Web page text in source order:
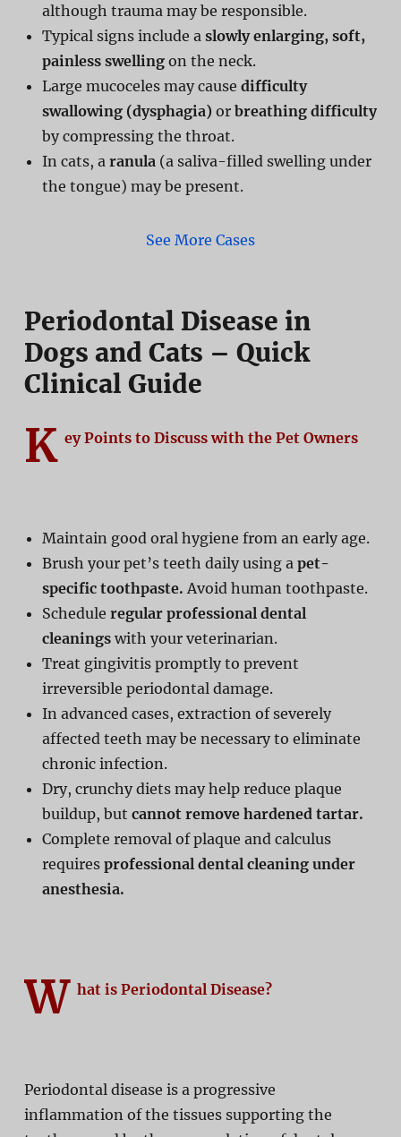
although trauma may be responsible.
Typical signs include a slowly enlarging, soft,
painless swellingon the neck.
Large mucoceles may cause difficulty
swallowing (dysphagia) or breathing difficulty
by compressing the throat.
In cats, a ranula (a saliva-filled swelling under
the tongue) may be present.
See More Cases
Periodontal Disease in
Dogs and Cats – Quick
Clinical Guide
K ey Points to Discuss with the Pet Owners
Maintain good oral hygiene from an early age.
Brush your pet’s teeth daily using a pet-
specific toothpaste. Avoid human toothpaste.
Schedule regular professional dental
cleaningswith your veterinarian.
Treat gingivitis promptly to prevent
irreversible periodontal damage.
In advanced cases, extraction of severely
affected teeth may be necessary to eliminate
chronic infection.
Dry, crunchy diets may help reduce plaque
buildup, but cannot remove hardened tartar.
Complete removal of plaque and calculus
requires professional dental cleaning under
anesthesia.
W hat is Periodontal Disease?
Periodontal disease is a progressive
inflammation of the tissues supporting the